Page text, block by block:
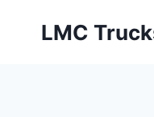
LMC